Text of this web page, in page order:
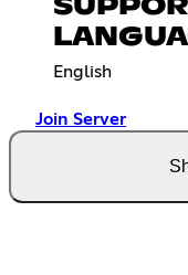
English
Join Server